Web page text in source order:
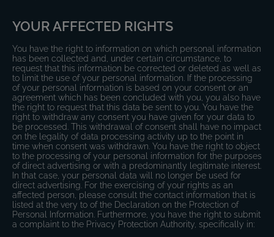
YOUR AFFECTED RIGHTS
You have the right to information on which personal information
has been collected and, under certain circumstance, to
request that this information be corrected or deleted as well as
to limit the use of your personal information. If the processing
of your personal information is based on your consent or an
agreement which has been concluded with you, you also have
the right to request that this data be sent to you. You have the
right to withdraw any consent you have given for your data to
be processed. This withdrawal of consent shall have no impact
on the legality of data processing activity up to the point in
time when consent was withdrawn. You have the right to object
to the processing of your personal information for the purposes
of direct advertising or with a predominantly legitimate interest.
In that case, your personal data will no longer be used for
direct advertising. For the exercising of your rights as an
affected person, please consult the contact information that is
listed at the very to of the Declaration on the Protection of
Personal Information. Furthermore, you have the right to submit
a complaint to the Privacy Protection Authority, specifically in: